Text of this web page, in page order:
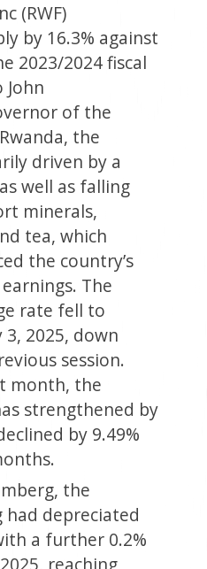
(RWF)
by 16.3% against
2023/2024 fiscal
John
of the
the
driven by a
well as falling
minerals,
tea, which
the country’s
The
rate fell to
3, 2025, down
session.
month, the
strengthened by
by 9.49%
the
had depreciated
a further 0.2%